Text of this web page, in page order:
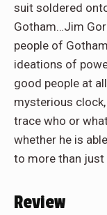
suit soldered
Gotham…Jim
people of
ideations of
good people at
mysterious
trace who or
whether he is
to more than just
Review